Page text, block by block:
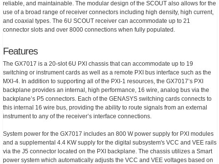
reliable, and maintainable. The modular design of the SCOUT also allows for the
use of a broad range of receiver connectors including high density, high current,
and coaxial types. The 6U SCOUT receiver can accommodate up to 21
connector slots and over 8000 connections when fully populated.
Features
The GX7017 is a 20-slot 6U PXI chassis that can accommodate up to 19
switching or instrument cards as well as a remote PXI bus interface such as the
MXI-4. In addition to supporting all of the PXI-1 resources, the GX7017’s PXI
backplane provides an internal, high performance, 16 wire, analog bus via the
backplane’s P5 connectors. Each of the GENASYS switching cards connects to
this internal 16 wire bus, providing the ability to route signals from an external
instrument to any of the receiver’s interface connections.
System power for the GX7017 includes an 800 W power supply for PXI modules
and a supplemental 4.4 KW supply for the digital subsystem's VCC and VEE rails
via the J5 connector located on the PXI backplane. The chassis utilizes a Smart
power system which automatically adjusts the VCC and VEE voltages based on